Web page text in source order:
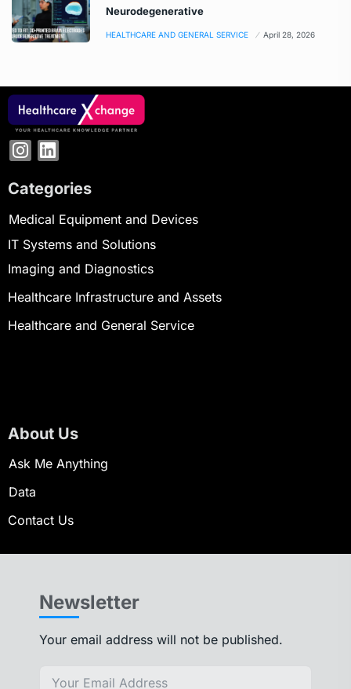
Neurodegenerative
HEALTHCARE AND GENERAL SERVICE April 28, 2026
Categories
Medical Equipment and Devices
IT Systems and Solutions
Imaging and Diagnostics
Healthcare Infrastructure and Assets
Healthcare and General Service
About Us
Ask Me Anything
Data
Contact Us
Newsletter
Your email address will not be published.